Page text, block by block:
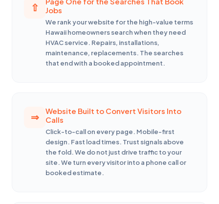
Jobs
We rank your website for the high-value terms
Hawaii homeowners search when they need
HVAC service. Repairs, installations,
maintenance, replacements. The searches
that end with a booked appointment.
Website Built to Convert Visitors Into
Calls
Click-to-call on every page. Mobile-first
design. Fast load times. Trust signals above
the fold. We do not just drive traffic to your
site. We turn every visitor into a phone call or
booked estimate.